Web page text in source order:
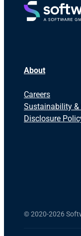
About
Careers
Sustainability &
Disclosure
©2020-2026